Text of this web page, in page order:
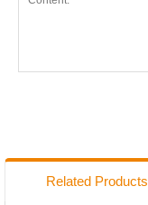
Related Products